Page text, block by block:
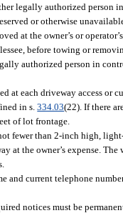
legally authorized person
or otherwise
at the owner’s or
before towing or
authorized person in
at each driveway access or
in s.334.03(22). If there
of lot frontage.
fewer than 2-inch high,
at the owner’s expense.
and current telephone
notices must be